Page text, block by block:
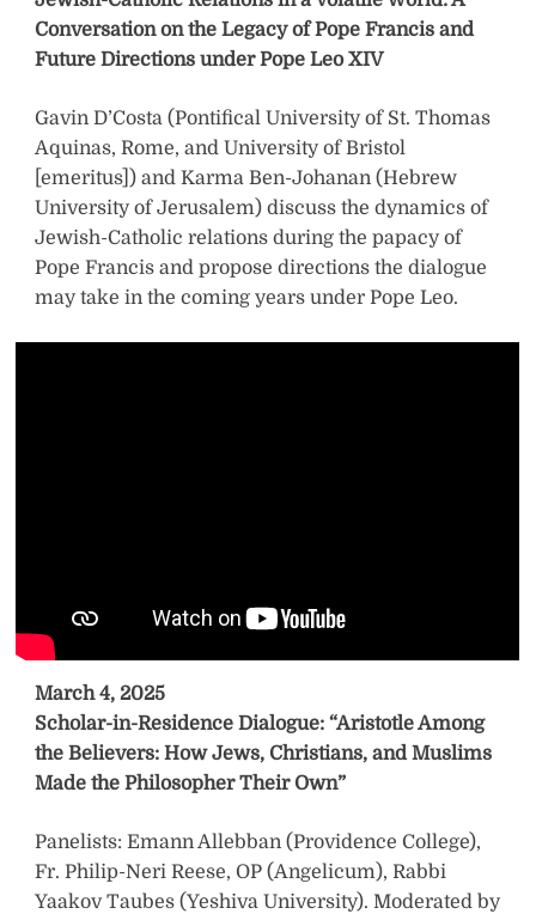
Conversation on the Legacy of Pope Francis and
Future Directions under Pope Leo XIV
Gavin D’Costa (Pontifical University of St. Thomas
Aquinas, Rome, and University of Bristol
[emeritus]) and Karma Ben-Johanan (Hebrew
University of Jerusalem) discuss the dynamics of
Jewish-Catholic relations during the papacy of
Pope Francis and propose directions the dialogue
may take in the coming years under Pope Leo.
March 4, 2025
Scholar-in-Residence Dialogue: “Aristotle Among
the Believers: How Jews, Christians, and Muslims
Made the Philosopher Their Own”
Panelists: Emann Allebban (Providence College),
Fr. Philip-Neri Reese, OP (Angelicum), Rabbi
Yaakov Taubes (Yeshiva University). Moderated by